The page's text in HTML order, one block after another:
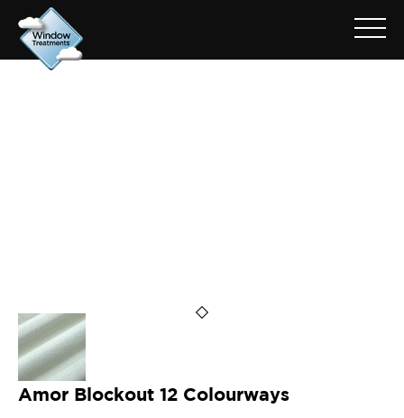
Amor Blockout 12 Colourways